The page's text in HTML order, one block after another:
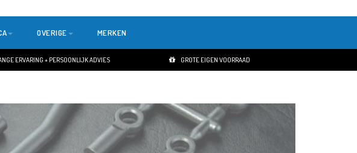
OVERIGE MERKEN
ERVARING + PERSOONLIJK ADVIES GROTE EIGEN VOORRAAD